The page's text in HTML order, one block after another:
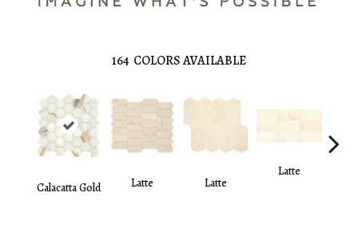
164 COLORS AVAILABLE
Calacatta Gold Latte Latte
Latte